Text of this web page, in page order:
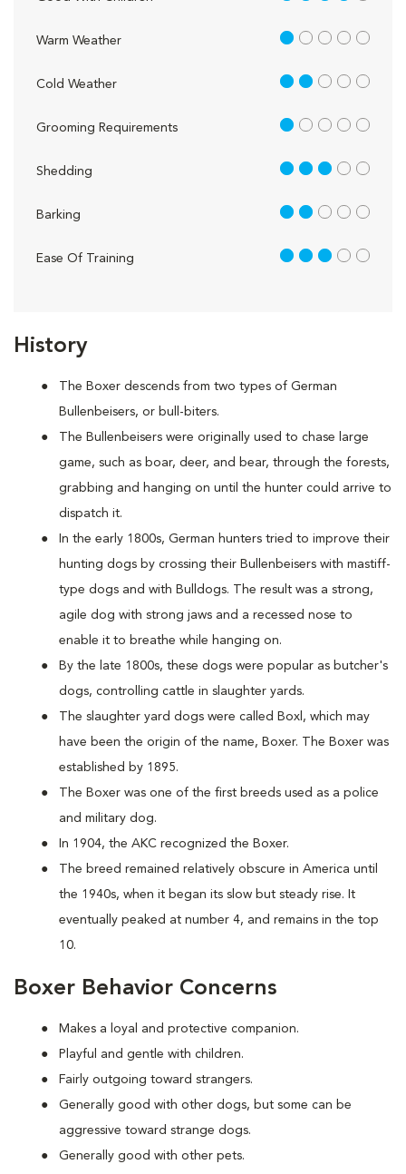
History
The Boxer descends from two types of German
Bullenbeisers, or bull-biters.
The Bullenbeisers were originally used to chase large
game, such as boar, deer, and bear, through the forests,
grabbing and hanging on until the hunter could arrive to
dispatch it.
In the early 1800s, German hunters tried to improve their
hunting dogs by crossing their Bullenbeisers with mastiff-
type dogs and with Bulldogs. The result was a strong,
agile dog with strong jaws and a recessed nose to
enable it to breathe while hanging on.
By the late 1800s, these dogs were popular as butcher's
dogs, controlling cattle in slaughter yards.
The slaughter yard dogs were called Boxl, which may
have been the origin of the name, Boxer. The Boxer was
established by 1895.
The Boxer was one of the first breeds used as a police
and military dog.
In 1904, the AKC recognized the Boxer.
The breed remained relatively obscure in America until
the 1940s, when it began its slow but steady rise. It
eventually peaked at number 4, and remains in the top
10.
Boxer Behavior Concerns
Makes a loyal and protective companion.
Playful and gentle with children.
Fairly outgoing toward strangers.
Generally good with other dogs, but some can be
aggressive toward strange dogs.
Generally good with other pets.
Warm Weather 1 out of 5
Cold Weather 2 out of 5
Grooming Requirements 1 out of 5
Shedding 3 out of 5
Barking 2 out of 5
Ease Of Training 3 out of 5